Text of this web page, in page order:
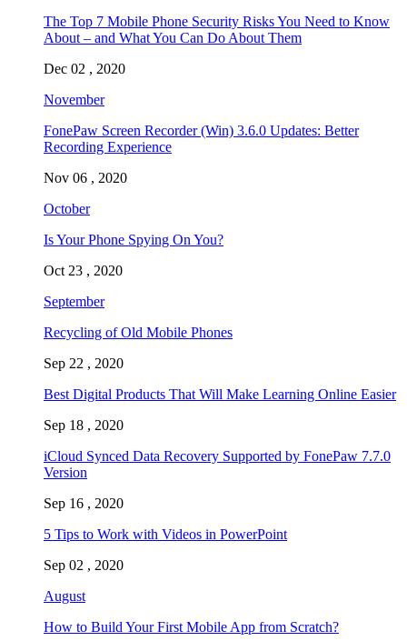
The Top 7 Mobile Phone Security Risks You Need to Know
About – and What You Can Do About Them
Dec 02 , 2020
November
FonePaw Screen Recorder (Win) 3.6.0 Updates: Better
Recording Experience
Nov 06 , 2020
October
Is Your Phone Spying On You?
Oct 23 , 2020
September
Recycling of Old Mobile Phones
Sep 22 , 2020
Best Digital Products That Will Make Learning Online Easier
Sep 18 , 2020
iCloud Synced Data Recovery Supported by FonePaw 7.7.0
Version
Sep 16 , 2020
5 Tips to Work with Videos in PowerPoint
Sep 02 , 2020
August
How to Build Your First Mobile App from Scratch?